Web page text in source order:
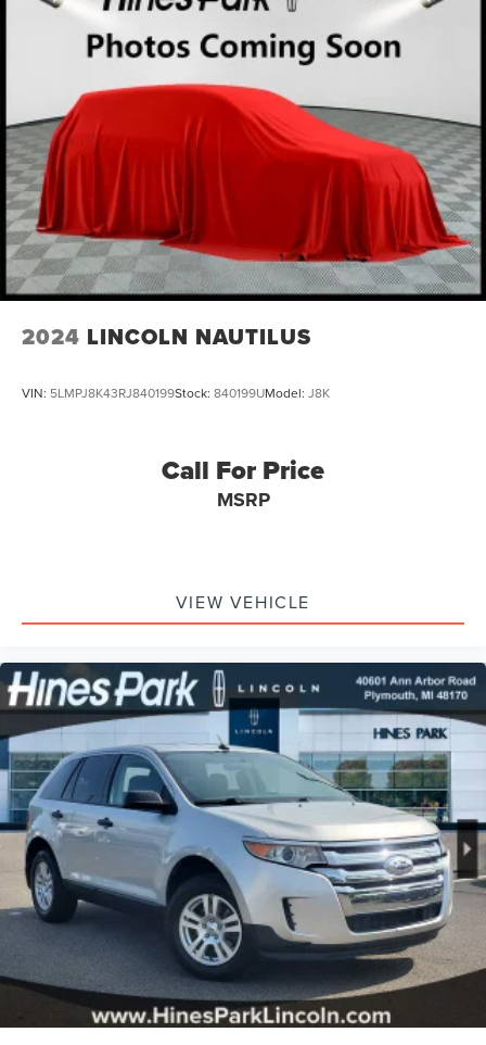
Electric Parking Brake
Lithium Iron Phosphate (lfp) Traction Battery w/11 kW
Onboard Charger, 8 Hrs Charge Time @ 220/240V
and1.2 Hrs Charge Time @ 440V
2024 LINCOLN NAUTILUS
VIN: 5LMPJ8K43RJ840199Stock: 840199UModel: J8K
Call For Price
MSRP
VIEW VEHICLE